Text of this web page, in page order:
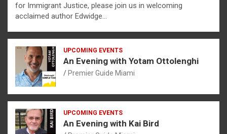
for Immigrant Justice, please join us in welcoming
acclaimed author Edwidge…
UPCOMING EVENTS
An Evening with Yotam Ottolenghi
Premier Guide Miami
UPCOMING EVENTS
An Evening with Kai Bird